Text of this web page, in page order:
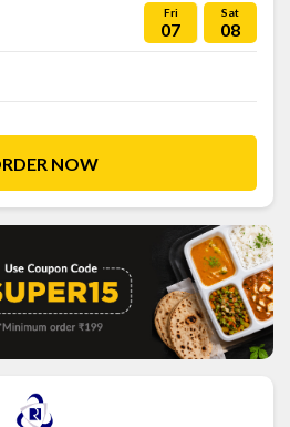
Fri
07
Sat
08
NOW